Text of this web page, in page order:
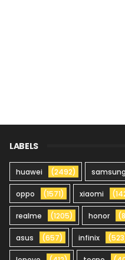
LABELS
huawei (2492) samsung
oppo (1571) xiaomi
realme (1205) honor
asus (657) infinix